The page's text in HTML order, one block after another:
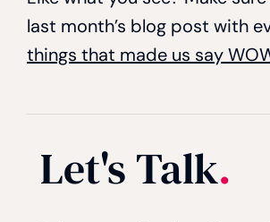
last month’s blog post with
things that made us say
Let's Talk.
Consent *
Consent
Captcha